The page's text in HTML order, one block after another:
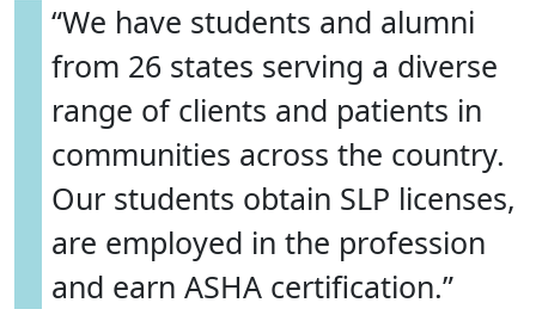
“We have students and alumni
from 26 states serving a diverse
range of clients and patients in
communities across the country.
Our students obtain SLP licenses,
are employed in the profession
and earn ASHA certification.”